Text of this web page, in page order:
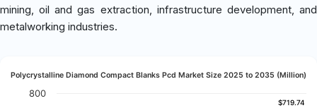
mining, oil and gas extraction, infrastructure development, and
metalworking industries.
Polycrystalline Diamond Compact Blanks Pcd Market Size 2025 to 2035 (Million)
$719.74
$719.74
800